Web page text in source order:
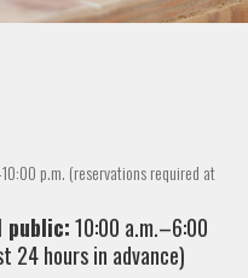
p.m. (reservations required at
public:10:00 a.m.–6:00
24 hours in advance)